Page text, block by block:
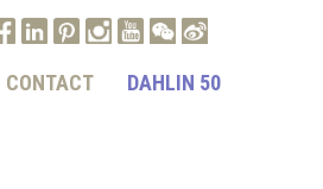
CONTACT DAHLIN 50